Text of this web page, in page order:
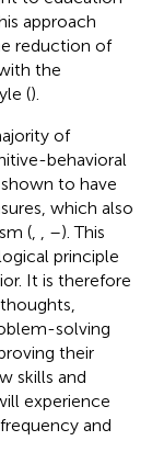
approach
reduction of
the
().
of
behavioral
to have
which also
(
–). This
principle
It is therefore
solving
their
skills and
experience
and